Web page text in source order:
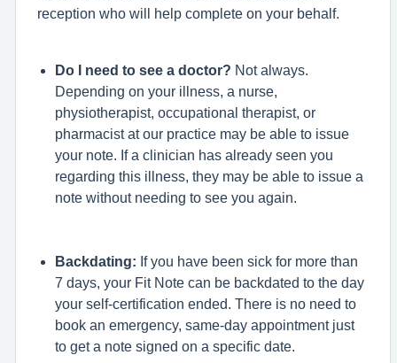
reception who will help complete on your behalf.
Do I need to see a doctor? Not always.
Depending on your illness, a nurse,
physiotherapist, occupational therapist, or
pharmacist at our practice may be able to issue
your note.
If a clinician has already seen you
regarding this illness, they may be able to issue a
note without needing to see you again.
Backdating: If you have been sick for more than
7 days, your Fit Note can be backdated to the day
your self-certification ended. There is no need to
book an emergency, same-day appointment just
to get a note signed on a specific date.